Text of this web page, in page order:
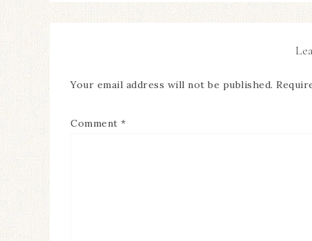
Your email address will not be published.
Comment *